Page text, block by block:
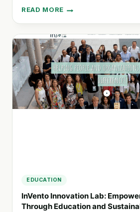
READ MORE
KARMA
DRINKS:
SUPPORTING
EDUCATION
AND
HEALTHCARE
SIERRA
LEONE
EDUCATION
InVento Innovation Lab:
Through Education and